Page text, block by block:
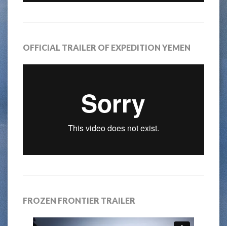
OFFICIAL TRAILER OF EXPEDITION YEMEN
FROZEN FRONTIER TRAILER